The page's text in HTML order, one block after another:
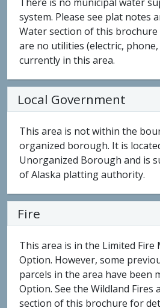
system. Please see plat notes
Water section of this
are no utilities (electric,
currently in this area.
Local Government
This area is not within the
organized borough. It is
Unorganized Borough and is
of Alaska platting authority.
Fire
This area is in the Limited Fire
Option. However, some
parcels in the area have been
Option. See the Wildland Fires
section of this brochure for